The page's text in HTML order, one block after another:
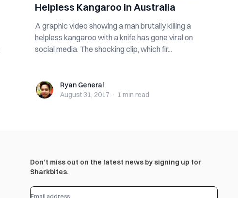
Helpless Kangaroo in Australia
A graphic video showing a man brutally killing a
helpless kangaroo with a knife has gone viral on
social media. The shocking clip, which fir...
Ryan GeneralRyan General
August 31, 2017 · 1 min read
Don’t miss out on the latest news by signing up for
Sharkbites.